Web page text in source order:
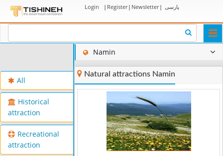
Login | Register| Newsletter| پارسی
All
Historical
attraction
Recreational
attraction
Namin
Natural attractions Namin